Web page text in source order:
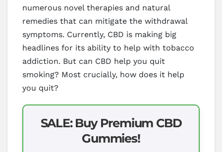
numerous novel therapies and natural
remedies that can mitigate the withdrawal
symptoms. Currently, CBD is making big
headlines for its ability to help with tobacco
addiction. But can CBD help you quit
smoking? Most crucially, how does it help
you quit?
SALE: Buy Premium CBD
Gummies!